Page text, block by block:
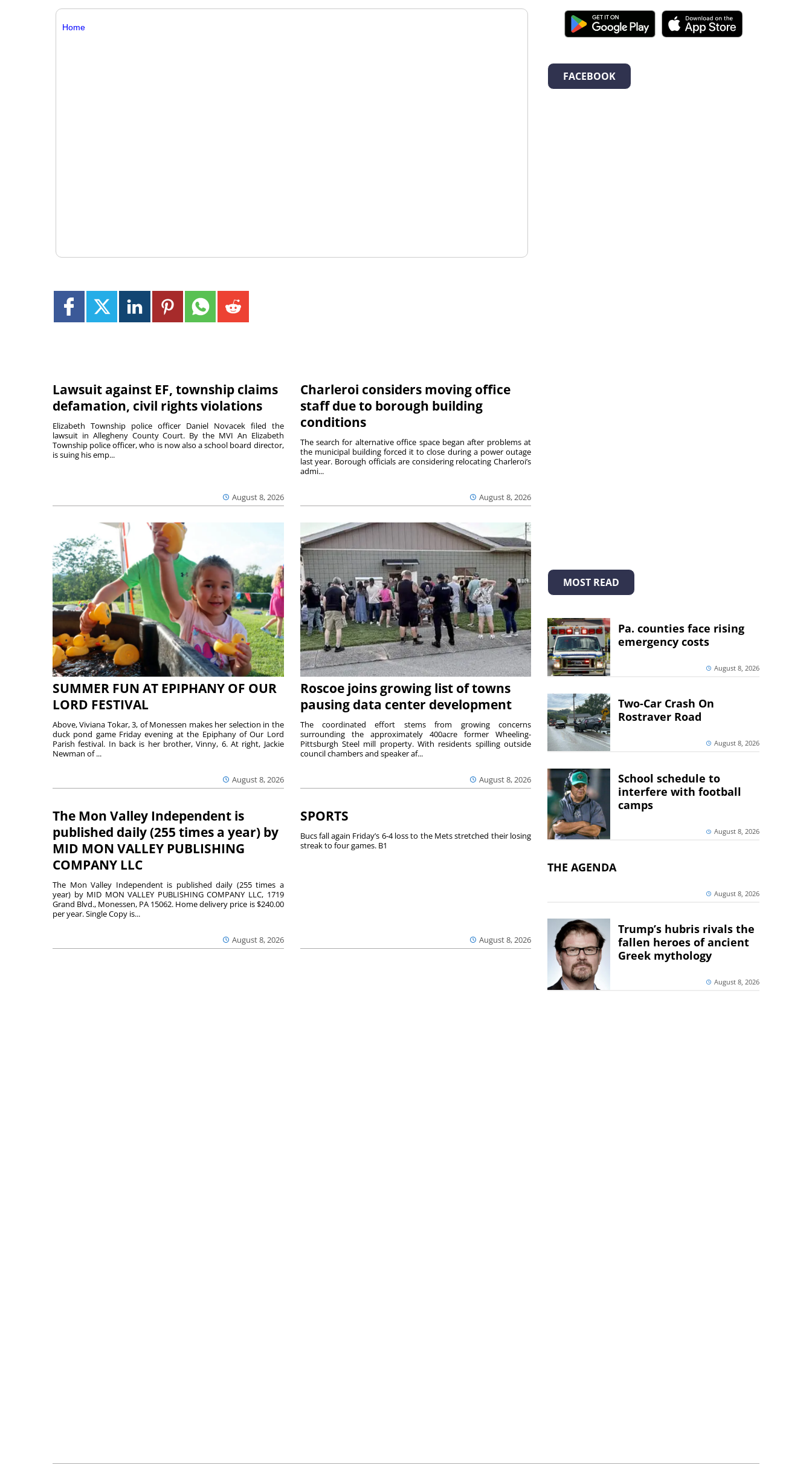
Home
Lawsuit against EF, township claims
defamation, civil rights violations
August 8, 2026
Elizabeth Township police officer Daniel Novacek filed the
lawsuit in Allegheny County Court. By the MVI An Elizabeth
Township police officer, who is now also a school board director,
is suing his emp...
Charleroi considers moving office
staff due to borough building
conditions
August 8, 2026
The search for alternative office space began after problems at
the municipal building forced it to close during a power outage
last year. Borough officials are considering relocating Charleroi’s
admi...
SUMMER FUN AT EPIPHANY OF OUR
LORD FESTIVAL
August 8, 2026
Above, Viviana Tokar, 3, of Monessen makes her selection in the
duck pond game Friday evening at the Epiphany of Our Lord
Parish festival. In back is her brother, Vinny, 6. At right, Jackie
Newman of ...
Roscoe joins growing list of towns
pausing data center development
August 8, 2026
The coordinated effort stems from growing concerns
surrounding the approximately 400acre former Wheeling-
Pittsburgh Steel mill property. With residents spilling outside
council chambers and speaker af...
The Mon Valley Independent is
published daily (255 times a year) by
MID MON VALLEY PUBLISHING
COMPANY LLC
August 8, 2026
The Mon Valley Independent is published daily (255 times a
year) by MID MON VALLEY PUBLISHING COMPANY LLC, 1719
Grand Blvd., Monessen, PA 15062. Home delivery price is $240.00
per year. Single Copy is...
SPORTS
August 8, 2026
Bucs fall again Friday’s 6-4 loss to the Mets stretched their losing
streak to four games. B1
FACEBOOK
MOST READ
Pa. counties face rising
emergency costs
August 8, 2026
Two-Car Crash On
Rostraver Road
August 8, 2026
School schedule to
interfere with football
camps
August 8, 2026
THE AGENDA
August 8, 2026
Trump’s hubris rivals the
fallen heroes of ancient
Greek mythology
August 8, 2026